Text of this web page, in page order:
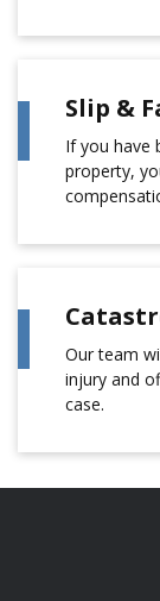
Slip &
If you have
property,
Our team
injury and
case.